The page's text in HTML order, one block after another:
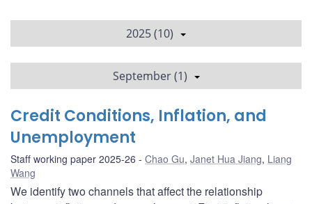
2025 (10)
September (1)
Credit Conditions, Inflation, and
Unemployment
Staff working paper 2025-26 Chao Gu, Janet Hua Jiang, Liang
Wang
We identify two channels that affect the relationship